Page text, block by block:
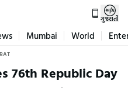
ગુજરાતી
Mumbai World
76th Republic Day